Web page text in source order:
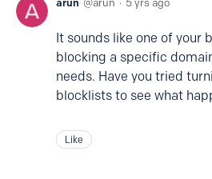
It sounds like one of your
blocking a specific
needs. Have you tried
blocklists to see what
Like